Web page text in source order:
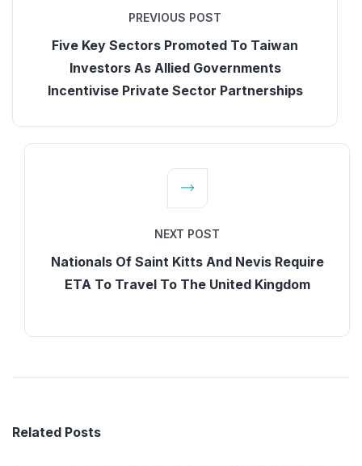
PREVIOUS POST
Five Key Sectors Promoted To Taiwan
Investors As Allied Governments
Incentivise Private Sector Partnerships
NEXT POST
Nationals Of Saint Kitts And Nevis Require
ETA To Travel To The United Kingdom
Related Posts